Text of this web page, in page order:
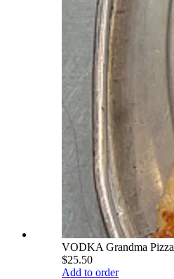
VODKA Grandma Pizza
$25.50
Add to order